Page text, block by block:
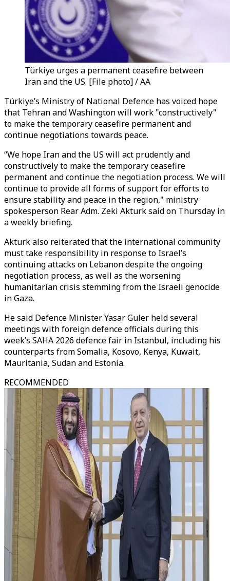
Türkiye urges a permanent ceasefire between
Iran and the US. [File photo] / AA
Türkiye’s Ministry of National Defence has voiced hope
that Tehran and Washington will work "constructively"
to make the temporary ceasefire permanent and
continue negotiations towards peace.
“We hope Iran and the US will act prudently and
constructively to make the temporary ceasefire
permanent and continue the negotiation process. We will
continue to provide all forms of support for efforts to
ensure stability and peace in the region," ministry
spokesperson Rear Adm. Zeki Akturk said on Thursday in
a weekly briefing.
Akturk also reiterated that the international community
must take responsibility in response to Israel’s
continuing attacks on Lebanon despite the ongoing
negotiation process, as well as the worsening
humanitarian crisis stemming from the Israeli genocide
in Gaza.
He said Defence Minister Yasar Guler held several
meetings with foreign defence officials during this
week’s SAHA 2026 defence fair in Istanbul, including his
counterparts from Somalia, Kosovo, Kenya, Kuwait,
Mauritania, Sudan and Estonia.
RECOMMENDED